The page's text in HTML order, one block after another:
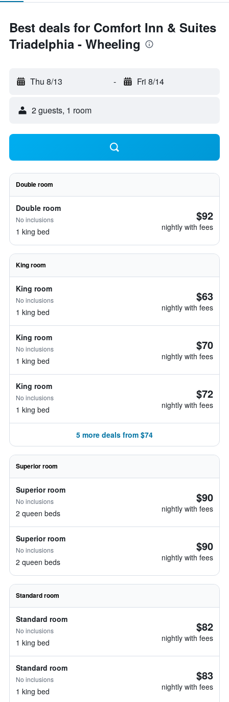
Best deals for Comfort Inn & Suites
Triadelphia - Wheeling
Thu 8/13 - Fri 8/14
2 guests, 1 room
Double room
Double room
No inclusions
1 king bed
$92
nightly with fees
King room
King room
No inclusions
1 king bed
$63
nightly with fees
King room
No inclusions
1 king bed
$70
nightly with fees
King room
No inclusions
1 king bed
$72
nightly with fees
5 more deals from $74
Superior room
Superior room
No inclusions
2 queen beds
$90
nightly with fees
Superior room
No inclusions
2 queen beds
$90
nightly with fees
Standard room
Standard room
No inclusions
1 king bed
$82
nightly with fees
Standard room
No inclusions
1 king bed
$83
nightly with fees